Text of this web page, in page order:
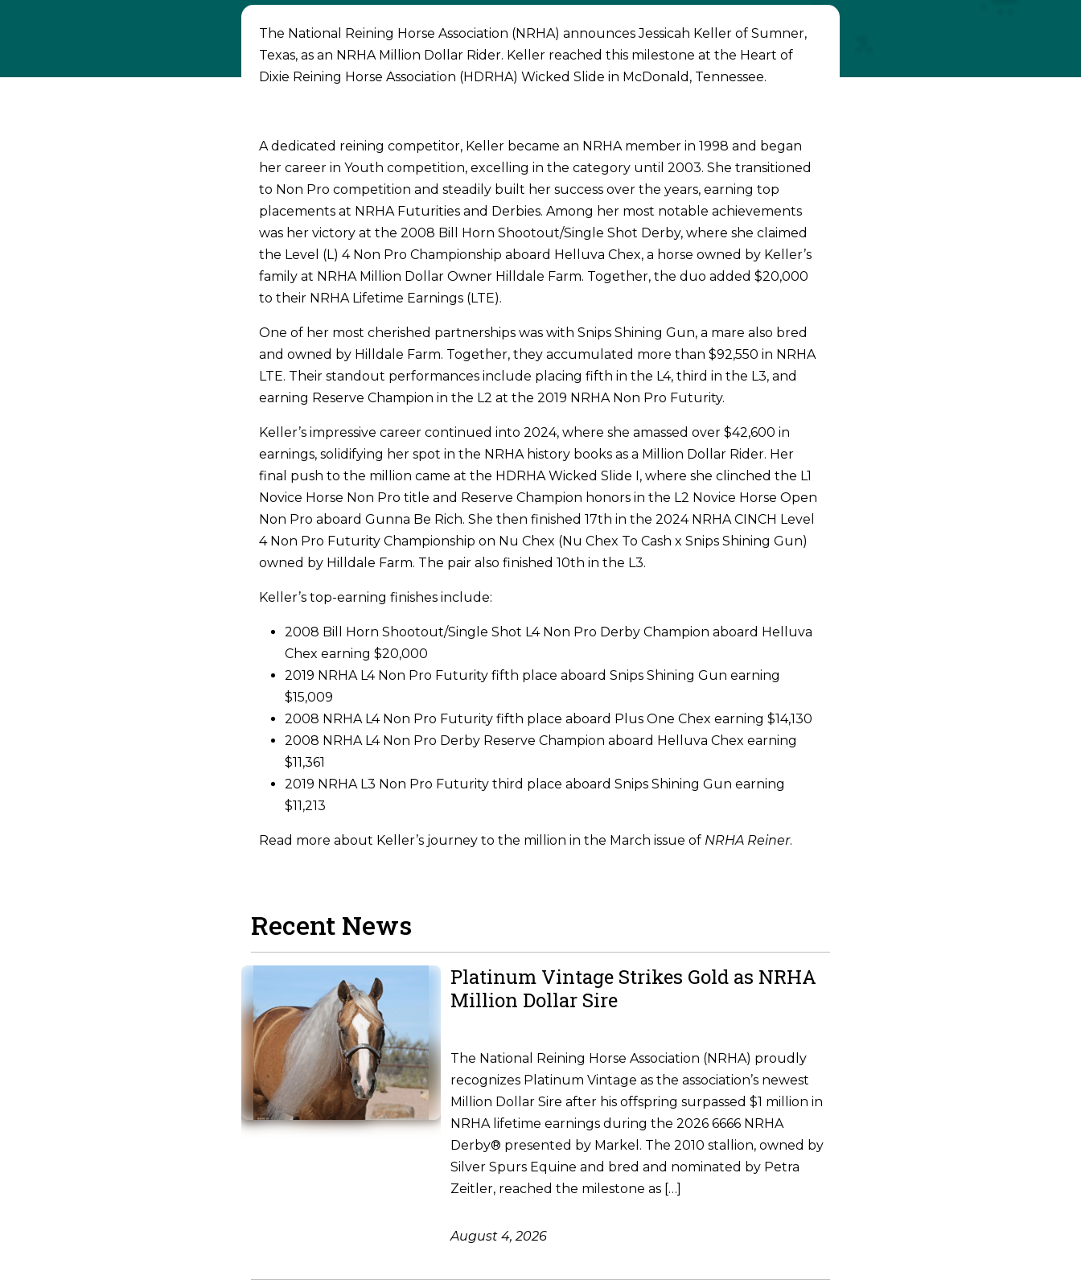
The National Reining Horse Association (NRHA) announces Jessicah Keller of Sumner,
Texas, as an NRHA Million Dollar Rider. Keller reached this milestone at the Heart of
Dixie Reining Horse Association (HDRHA) Wicked Slide in McDonald, Tennessee.
A dedicated reining competitor, Keller became an NRHA member in 1998 and began
her career in Youth competition, excelling in the category until 2003. She transitioned
to Non Pro competition and steadily built her success over the years, earning top
placements at NRHA Futurities and Derbies. Among her most notable achievements
was her victory at the 2008 Bill Horn Shootout/Single Shot Derby, where she claimed
the Level (L) 4 Non Pro Championship aboard Helluva Chex, a horse owned by Keller’s
family at NRHA Million Dollar Owner Hilldale Farm. Together, the duo added $20,000
to their NRHA Lifetime Earnings (LTE).
One of her most cherished partnerships was with Snips Shining Gun, a mare also bred
and owned by Hilldale Farm. Together, they accumulated more than $92,550 in NRHA
LTE. Their standout performances include placing fifth in the L4, third in the L3, and
earning Reserve Champion in the L2 at the 2019 NRHA Non Pro Futurity.
Keller’s impressive career continued into 2024, where she amassed over $42,600 in
earnings, solidifying her spot in the NRHA history books as a Million Dollar Rider. Her
final push to the million came at the HDRHA Wicked Slide I, where she clinched the L1
Novice Horse Non Pro title and Reserve Champion honors in the L2 Novice Horse Open
Non Pro aboard Gunna Be Rich. She then finished 17th in the 2024 NRHA CINCH Level
4 Non Pro Futurity Championship on Nu Chex (Nu Chex To Cash x Snips Shining Gun)
owned by Hilldale Farm. The pair also finished 10th in the L3.
Keller’s top-earning finishes include:
2008 Bill Horn Shootout/Single Shot L4 Non Pro Derby Champion aboard Helluva
Chex earning $20,000
2019 NRHA L4 Non Pro Futurity fifth place aboard Snips Shining Gun earning
$15,009
2008 NRHA L4 Non Pro Futurity fifth place aboard Plus One Chex earning $14,130
2008 NRHA L4 Non Pro Derby Reserve Champion aboard Helluva Chex earning
$11,361
2019 NRHA L3 Non Pro Futurity third place aboard Snips Shining Gun earning
$11,213
Read more about Keller’s journey to the million in the March issue of NRHA Reiner.
Recent News
Platinum Vintage Strikes Gold as NRHA
Million Dollar Sire
The National Reining Horse Association (NRHA) proudly
recognizes Platinum Vintage as the association’s newest
Million Dollar Sire after his offspring surpassed $1 million in
NRHA lifetime earnings during the 2026 6666 NRHA
Derby® presented by Markel. The 2010 stallion, owned by
Silver Spurs Equine and bred and nominated by Petra
Zeitler, reached the milestone as […]
August 4, 2026